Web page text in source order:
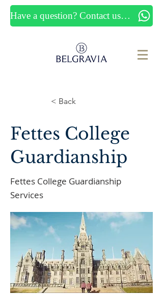
Have a question? Contact us now
< Back
Fettes College
Guardianship
Fettes College Guardianship
Services